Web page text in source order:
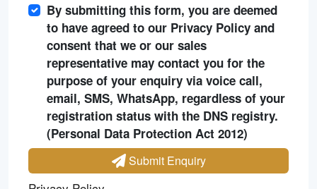
By submitting this form, you are deemed
to have agreed to our Privacy Policy and
consent that we or our sales
representative may contact you for the
purpose of your enquiry via voice call,
email, SMS, WhatsApp, regardless of your
registration status with the DNS registry.
(Personal Data Protection Act 2012)
Submit Enquiry